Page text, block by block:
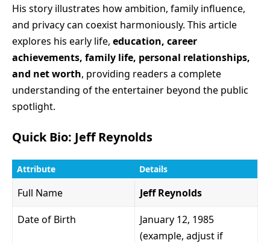
His story illustrates how ambition, family influence,
and privacy can coexist harmoniously. This article
explores his early life, education, career
achievements, family life, personal relationships,
and net worth, providing readers a complete
understanding of the entertainer beyond the public
spotlight.
Quick Bio: Jeff Reynolds
Attribute Details
Full Name
Jeff Reynolds
Date of Birth
January 12, 1985
(example, adjust if